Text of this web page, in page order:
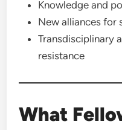
Knowledge and
New alliances for
Transdisciplinary
resistance
What